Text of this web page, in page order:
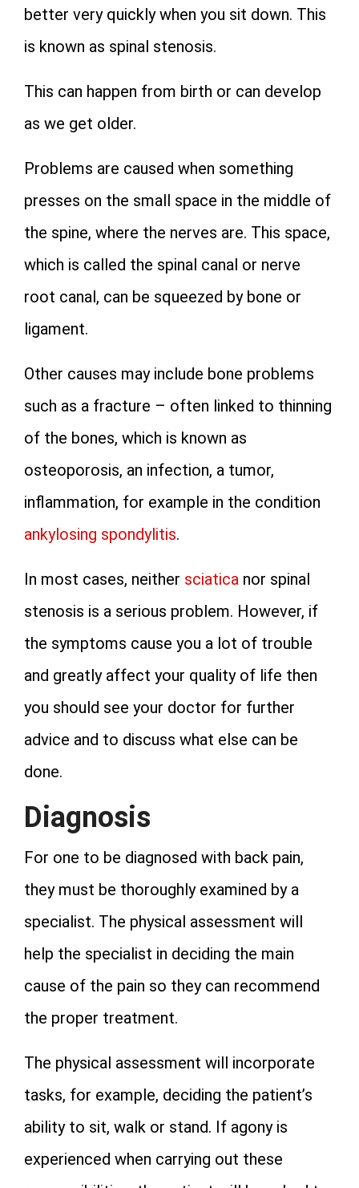
better very quickly when you sit down. This
is known as spinal stenosis.
This can happen from birth or can develop
as we get older.
Problems are caused when something
presses on the small space in the middle of
the spine, where the nerves are. This space,
which is called the spinal canal or nerve
root canal, can be squeezed by bone or
ligament.
Other causes may include bone problems
such as a fracture – often linked to thinning
of the bones, which is known as
osteoporosis, an infection, a tumor,
inflammation, for example in the condition
ankylosing spondylitis.
In most cases, neither sciatica nor spinal
stenosis is a serious problem. However, if
the symptoms cause you a lot of trouble
and greatly affect your quality of life then
you should see your doctor for further
advice and to discuss what else can be
done.
Diagnosis
For one to be diagnosed with back pain,
they must be thoroughly examined by a
specialist. The physical assessment will
help the specialist in deciding the main
cause of the pain so they can recommend
the proper treatment.
The physical assessment will incorporate
tasks, for example, deciding the patient’s
ability to sit, walk or stand. If agony is
experienced when carrying out these